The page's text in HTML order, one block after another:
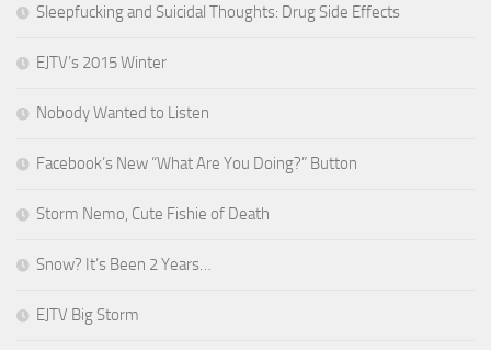
Sleepfucking and Suicidal Thoughts: Drug Side Effects
EJTV’s 2015 Winter
Nobody Wanted to Listen
Facebook’s New “What Are You Doing?” Button
Storm Nemo, Cute Fishie of Death
Snow? It’s Been 2 Years…
EJTV Big Storm